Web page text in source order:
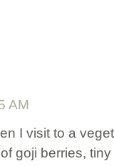
AM
I visit to a
goji berries,